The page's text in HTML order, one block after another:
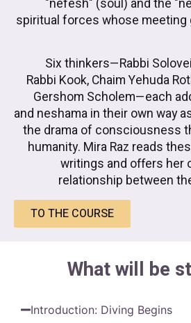
"nefesh" (soul) and the
spiritual forces whose meeting
Six thinkers—Rabbi
Rabbi Kook, Chaim Yehuda
Gershom Scholem—each
and neshama in their own way
the drama of consciousness
humanity. Mira Raz reads
writings and offers her
relationship between
TO THE COURSE
What will be
Introduction: Diving Begins